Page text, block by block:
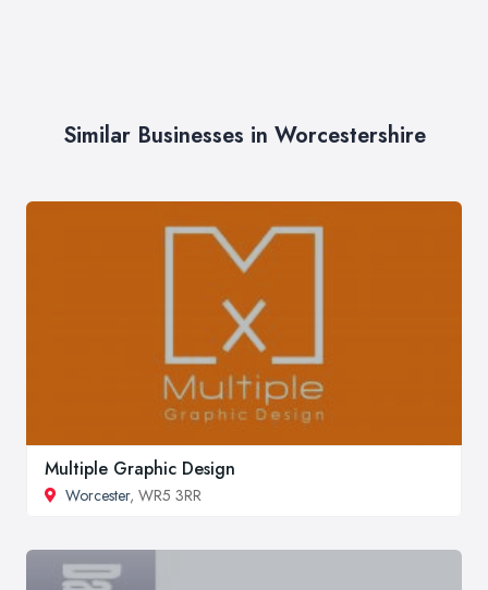
Similar Businesses in Worcestershire
Multiple Graphic Design
Worcester, WR5 3RR